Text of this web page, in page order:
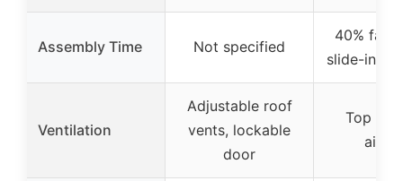
Assembly Time Not specified
40%
slide-in
Ventilation
Adjustable roof
vents, lockable
door
Top